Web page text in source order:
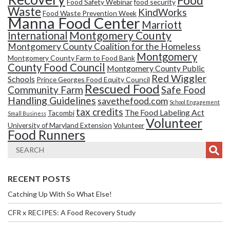
WasteFood Waste Prevention Week KindWorks
Manna Food Center Marriott
International Montgomery County
Montgomery County Coalition for the Homeless
Montgomery County Farm to Food Bank Montgomery
County Food Council Montgomery County Public
Schools Prince Georges Food Equity Council Red Wiggler
Community Farm Rescued Food Safe Food
Handling Guidelines savethefood.com School Engagement
Small Business Tacombi tax credits The Food Labeling Act
University of Maryland Extension VolunteerVolunteer
Food Runners
RECENT POSTS
Catching Up With So What Else!
CFR x RECIPES: A Food Recovery Study